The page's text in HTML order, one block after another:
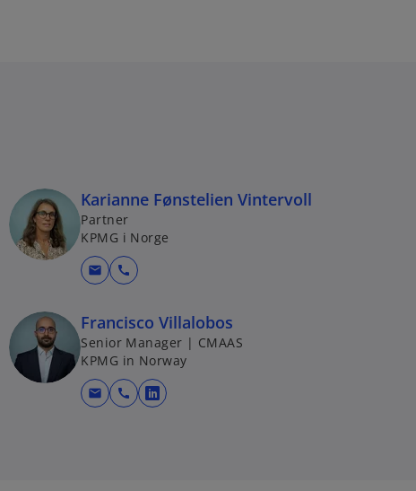
Karianne Fønstelien Vintervoll
Partner
KPMG i Norge
mail call
Francisco Villalobos
Senior Manager | CMAAS
KPMG in Norway
mail call
o